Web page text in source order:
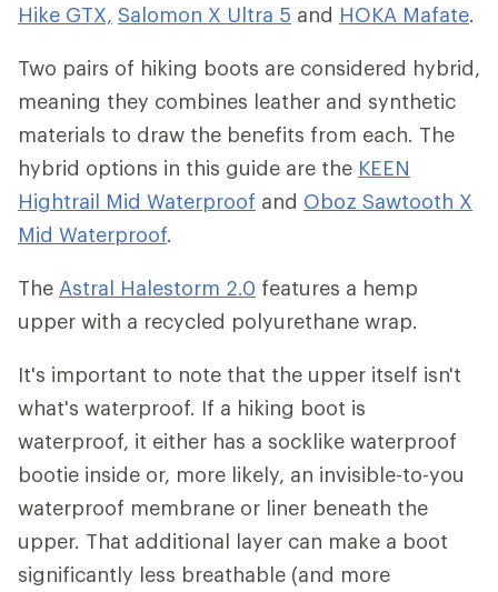
Hike GTX, Salomon X Ultra 5 and HOKA Mafate.
Two pairs of hiking boots are considered hybrid,
meaning they combines leather and synthetic
materials to draw the benefits from each. The
hybrid options in this guide are the KEEN
Hightrail Mid Waterproof and Oboz Sawtooth X
Mid Waterproof.
The Astral Halestorm 2.0 features a hemp
upper with a recycled polyurethane wrap.
It's important to note that the upper itself isn't
what's waterproof. If a hiking boot is
waterproof, it either has a socklike waterproof
bootie inside or, more likely, an invisible-to-you
waterproof membrane or liner beneath the
upper. That additional layer can make a boot
significantly less breathable (and more